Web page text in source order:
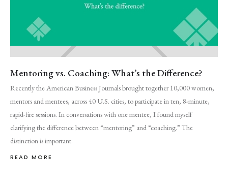
Mentoring vs. Coaching: What’s the Difference?
Recently the American Business Journals brought together 10,000 women,
mentors and mentees, across 40 U.S. cities, to participate in ten, 8-minute,
rapid-fire sessions. In conversations with one mentee, I found myself
clarifying the difference between “mentoring” and “coaching.” The
distinction is important.
READ MORE